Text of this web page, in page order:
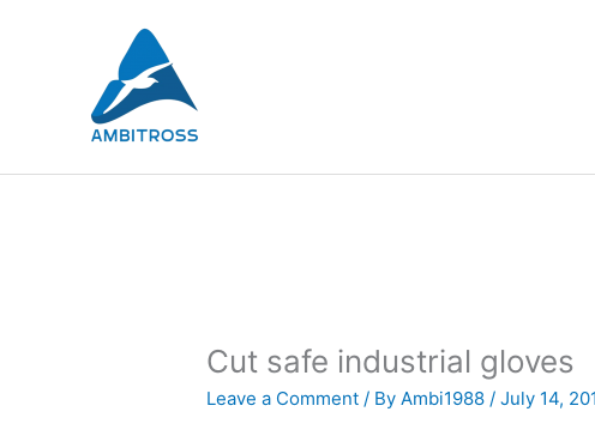
Cut safe industrial gloves
Leave a Comment / ByAmbi1988/July 14,